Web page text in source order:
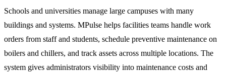
Schools and universities manage large campuses with many
buildings and systems. MPulse helps facilities teams handle work
orders from staff and students, schedule preventive maintenance on
boilers and chillers, and track assets across multiple locations. The
system gives administrators visibility into maintenance costs and